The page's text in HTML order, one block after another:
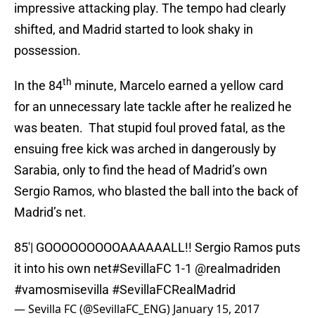
impressive attacking play. The tempo had clearly
shifted, and Madrid started to look shaky in
possession.
In the 84th minute, Marcelo earned a yellow card
for an unnecessary late tackle after he realized he
was beaten. That stupid foul proved fatal, as the
ensuing free kick was arched in dangerously by
Sarabia, only to find the head of Madrid’s own
Sergio Ramos, who blasted the ball into the back of
Madrid’s net.
85'| GOOOOOOOOOAAAAAALL!! Sergio Ramos puts
it into his own net#SevillaFC 1-1 @realmadriden
#vamosmisevilla #SevillaFCRealMadrid
— Sevilla FC (@SevillaFC_ENG) January 15, 2017